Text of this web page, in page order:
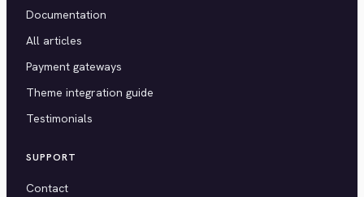
Documentation
All articles
Payment gateways
Theme integration guide
Testimonials
SUPPORT
Contact